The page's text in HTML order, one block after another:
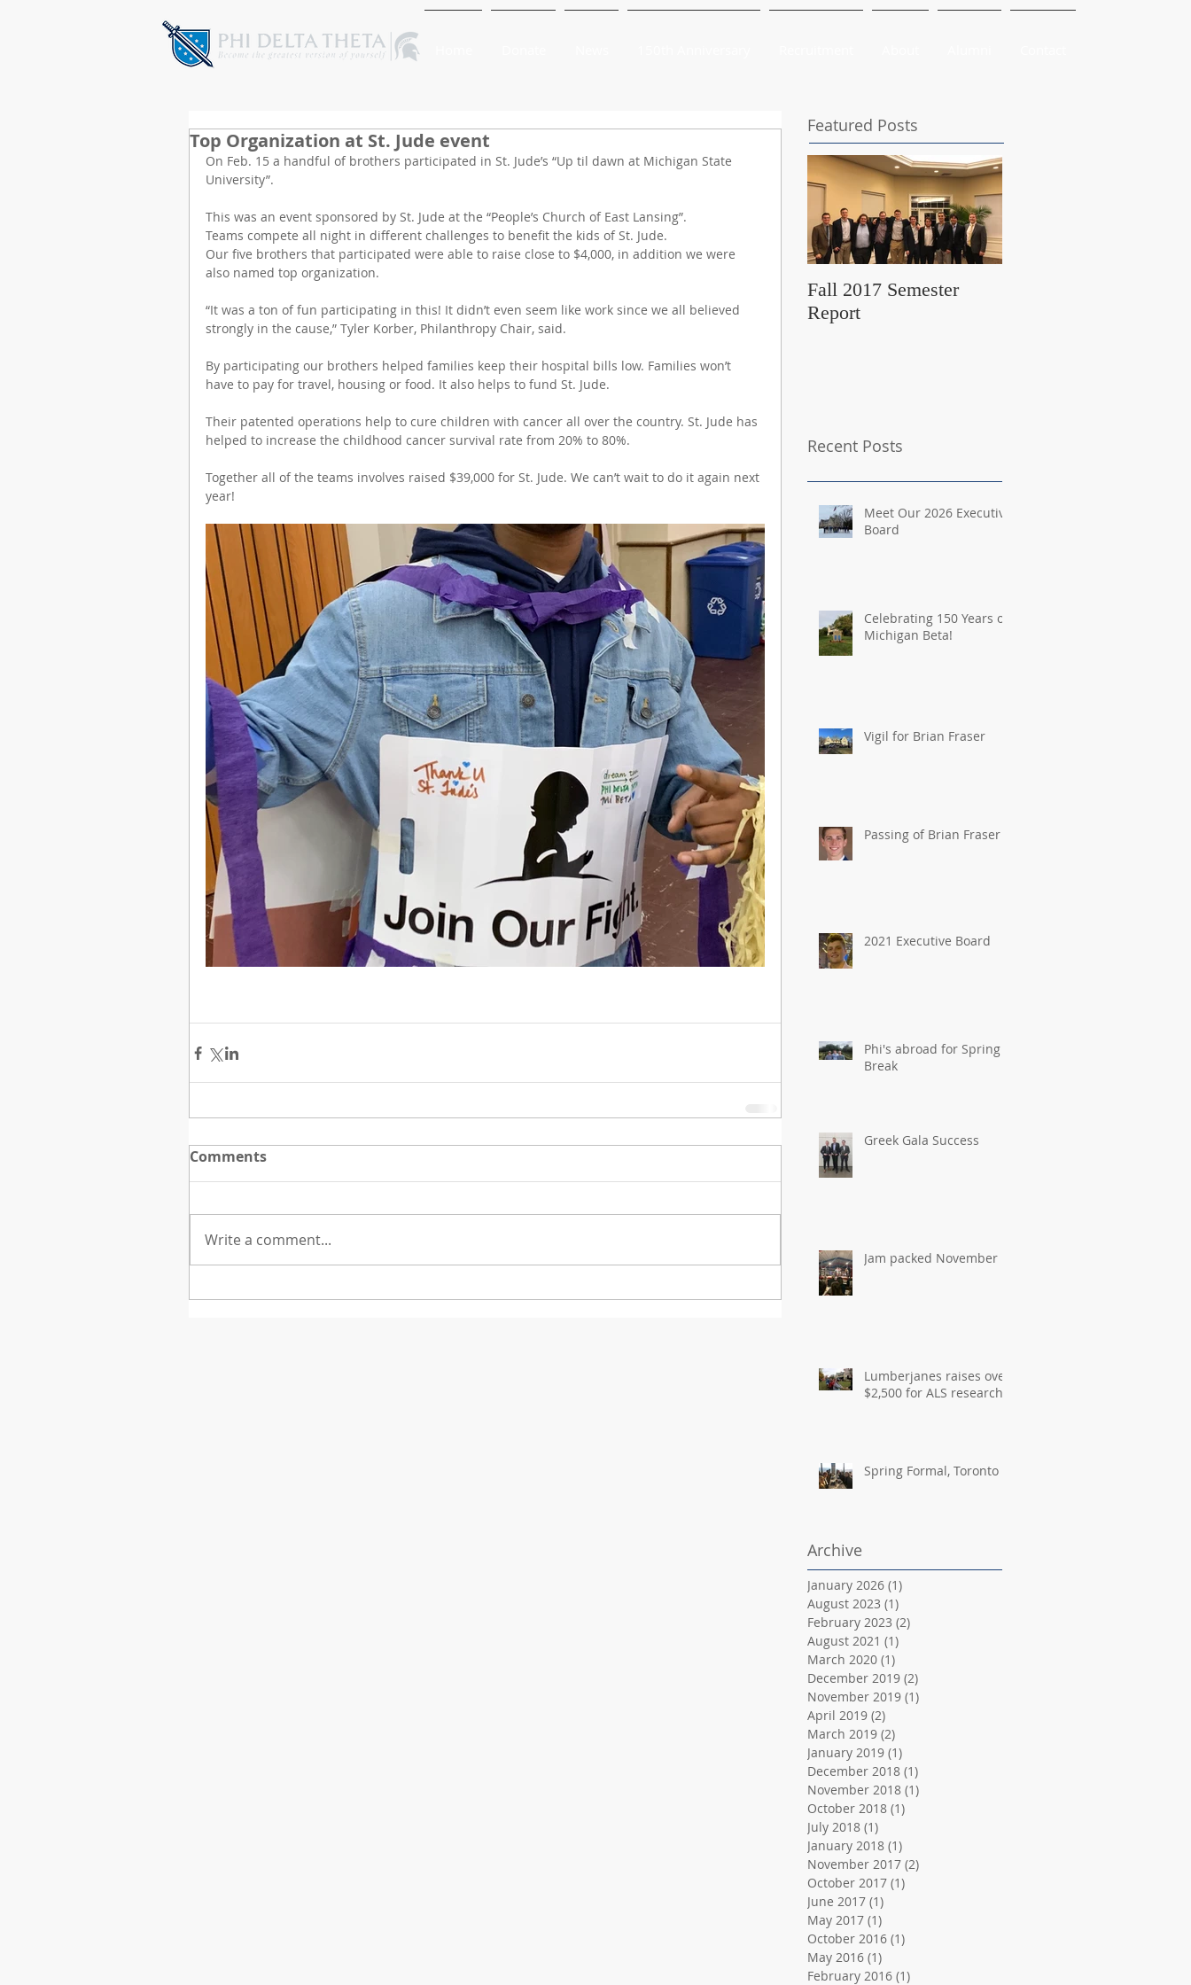
Top Organization at St. Jude event
On Feb. 15 a handful of brothers participated in St. Jude’s “Up til dawn at Michigan State
University”.
This was an event sponsored by St. Jude at the “People’s Church of East Lansing”.
Teams compete all night in different challenges to benefit the kids of St. Jude.
Our five brothers that participated were able to raise close to $4,000, in addition we were
also named top organization.
“It was a ton of fun participating in this! It didn’t even seem like work since we all believed
strongly in the cause,” Tyler Korber, Philanthropy Chair, said.
By participating our brothers helped families keep their hospital bills low. Families won’t
have to pay for travel, housing or food. It also helps to fund St. Jude.
Their patented operations help to cure children with cancer all over the country. St. Jude has
helped to increase the childhood cancer survival rate from 20% to 80%.
Together all of the teams involves raised $39,000 for St. Jude. We can’t wait to do it again next
year!
Comments
Write a comment...
Featured Posts
Fall 2017 Semester
Report
Recent Posts
Meet Our 2026 Executive
Board
Celebrating 150 Years of
Michigan Beta!
Vigil for Brian Fraser
Passing of Brian Fraser
2021 Executive Board
Phi's abroad for Spring
Break
Greek Gala Success
Jam packed November
Lumberjanes raises over
$2,500 for ALS research
Spring Formal, Toronto
Archive
January 2026 (1)
August 2023 (1)
February 2023 (2)
August 2021 (1)
March 2020 (1)
December 2019 (2)
November 2019 (1)
April 2019 (2)
March 2019 (2)
January 2019 (1)
December 2018 (1)
November 2018 (1)
October 2018 (1)
July 2018 (1)
January 2018 (1)
November 2017 (2)
October 2017 (1)
June 2017 (1)
May 2017 (1)
October 2016 (1)
May 2016 (1)
February 2016 (1)